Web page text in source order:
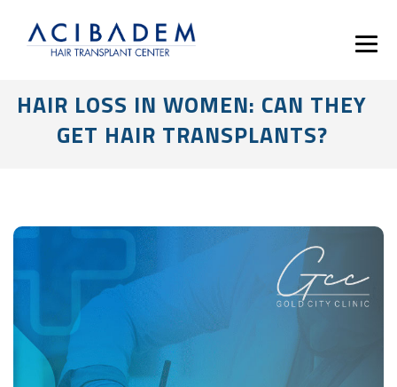
HAIR LOSS IN WOMEN: CAN THEY
GET HAIR TRANSPLANTS?